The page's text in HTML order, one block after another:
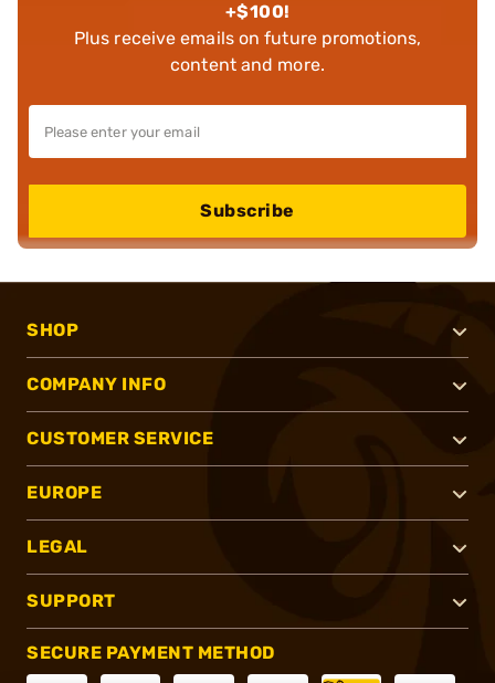
+$100!
Plus receive emails on future promotions,
content and more.
Subscribe
SHOP
COMPANY INFO
CUSTOMER SERVICE
EUROPE
LEGAL
SUPPORT
SECURE PAYMENT METHOD